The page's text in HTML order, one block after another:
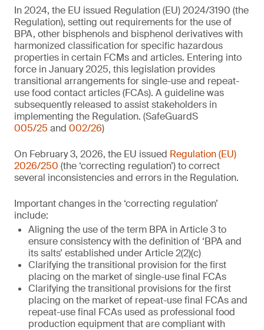
In 2024, the EU issued Regulation (EU) 2024/3190 (the
Regulation), setting out requirements for the use of
BPA, other bisphenols and bisphenol derivatives with
harmonized classification for specific hazardous
properties in certain FCMs and articles. Entering into
force in January 2025, this legislation provides
transitional arrangements for single-use and repeat-
use food contact articles (FCAs). A guideline was
subsequently released to assist stakeholders in
implementing the Regulation. (SafeGuardS
005/25 and 002/26)
On February 3, 2026, the EU issued Regulation (EU)
2026/250 (the ‘correcting regulation’) to correct
several inconsistencies and errors in the Regulation.
Important changes in the ‘correcting regulation’
include:
Aligning the use of the term BPA in Article 3 to
ensure consistency with the definition of ‘BPA and
its salts’ established under Article 2(2)(c)
Clarifying the transitional provision for the first
placing on the market of single-use final FCAs
Clarifying the transitional provisions for the first
placing on the market of repeat-use final FCAs and
repeat-use final FCAs used as professional food
production equipment that are compliant with